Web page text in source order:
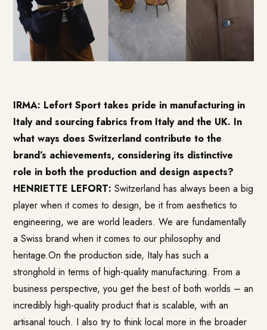
IRMA: Lefort Sport takes pride in manufacturing in
Italy and sourcing fabrics from Italy and the UK. In
what ways does Switzerland contribute to the
brand’s achievements, considering its distinctive
role in both the production and design aspects?
HENRIETTE LEFORT: Switzerland has always been a big
player when it comes to design, be it from aesthetics to
engineering, we are world leaders. We are fundamentally
a Swiss brand when it comes to our philosophy and
heritage.On the production side, Italy has such a
stronghold in terms of high-quality manufacturing. From a
business perspective, you get the best of both worlds – an
incredibly high-quality product that is scalable, with an
artisanal touch. I also try to think local more in the broader